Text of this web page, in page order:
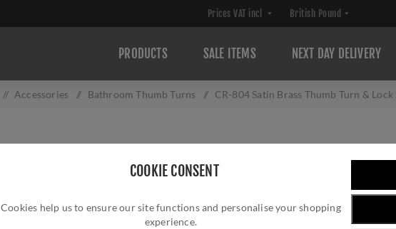
COOKIE CONSENT
Cookies help us to ensure our site functions and personalise your shopping
experience.
PRODUCTS SALE ITEMS NEXT DAY DELIVERY
/ Accessories / Bathroom Thumb Turns / CR-804 Satin Brass Thumb Turn &
CR-804
SQUARE
804BK7SB